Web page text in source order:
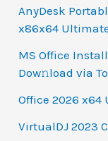
AnyDesk
x86x64
MS Office
Dow𝚗load via
Office 2026 x64
VirtualDJ 2023